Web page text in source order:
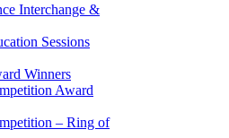
Interchange &
Sessions
Winners
Award
– Ring of